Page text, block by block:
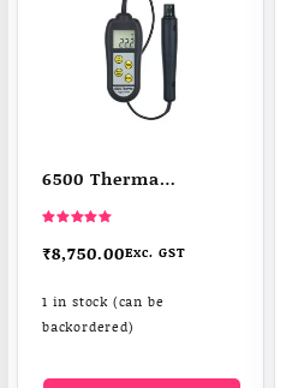
6500 Therma
hygrometer
5.00
out of 5
₹8,750.00Exc. GST
1 in stock (can be
backordered)